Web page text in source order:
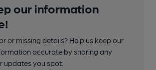
our information
or missing details? Help us keep our
accurate by sharing any
updates you spot.